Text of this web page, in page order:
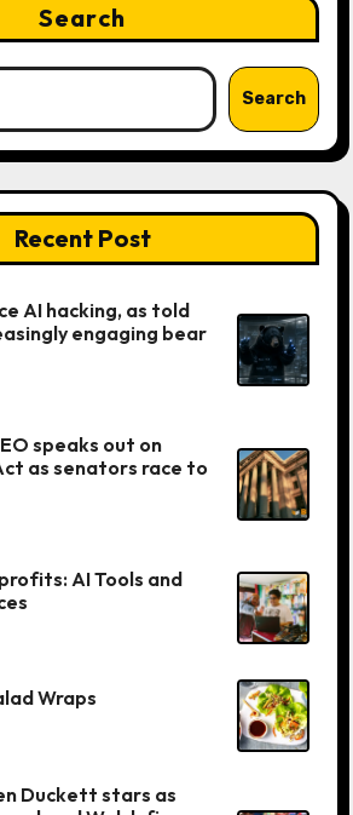
Search
Search
Recent Post
AI hacking, as told
engaging bear
speaks out on
as senators race to
AI Tools and
Wraps
Duckett stars as